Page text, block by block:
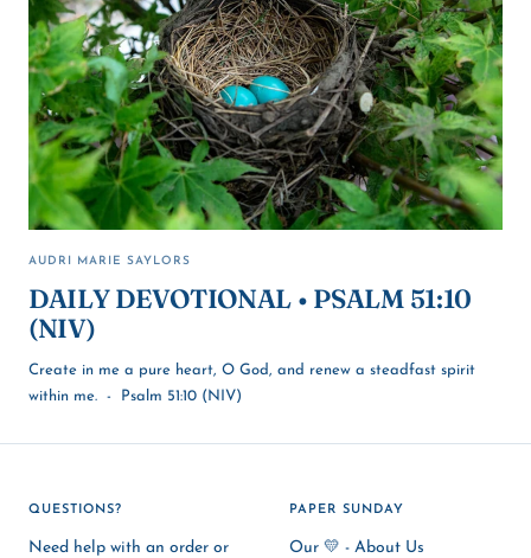
AUDRI MARIE SAYLORS
DAILY DEVOTIONAL • PSALM 51:10
(NIV)
Create in me a pure heart, O God, and renew a steadfast spirit
within me. - Psalm 51:10 (NIV)
QUESTIONS?
Need help with an order or
PAPER SUNDAY
Our 💛 - About Us